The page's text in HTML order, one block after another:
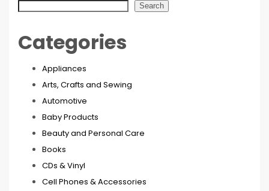
Search
Categories
Appliances
Arts, Crafts and Sewing
Automotive
Baby Products
Beauty and Personal Care
Books
CDs & Vinyl
Cell Phones & Accessories